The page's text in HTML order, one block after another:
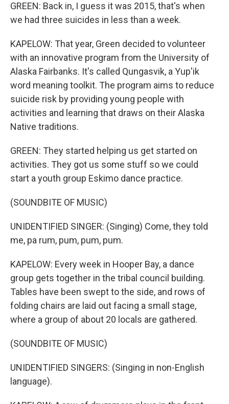
GREEN: Back in, I guess it was 2015, that's when
we had three suicides in less than a week.
KAPELOW: That year, Green decided to volunteer
with an innovative program from the University of
Alaska Fairbanks. It's called Qungasvik, a Yup'ik
word meaning toolkit. The program aims to reduce
suicide risk by providing young people with
activities and learning that draws on their Alaska
Native traditions.
GREEN: They started helping us get started on
activities. They got us some stuff so we could
start a youth group Eskimo dance practice.
(SOUNDBITE OF MUSIC)
UNIDENTIFIED SINGER: (Singing) Come, they told
me, pa rum, pum, pum, pum.
KAPELOW: Every week in Hooper Bay, a dance
group gets together in the tribal council building.
Tables have been swept to the side, and rows of
folding chairs are laid out facing a small stage,
where a group of about 20 locals are gathered.
(SOUNDBITE OF MUSIC)
UNIDENTIFIED SINGERS: (Singing in non-English
language).